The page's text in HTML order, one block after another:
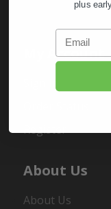
My Account
Register
About Us
About Us
plus
Email